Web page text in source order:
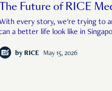
Future of RICE
every story, we're trying to
a better life look like in
by RICE May 15, 2026